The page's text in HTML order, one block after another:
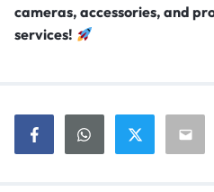
cameras, accessories, and
services!